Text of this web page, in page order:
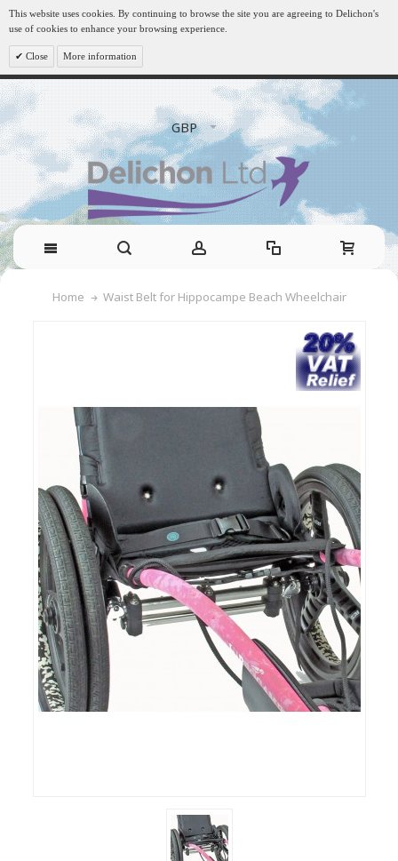
This website uses cookies. By continuing to browse the site you are agreeing to Delichon's
use of cookies to enhance your browsing experience.
Close More information
GBP
Home Waist Belt for Hippocampe Beach Wheelchair